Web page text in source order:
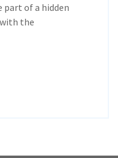
part of a hidden
the